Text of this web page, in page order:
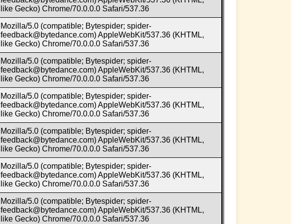
like Gecko) Chrome/70.0.0.0 Safari/537.36
Mozilla/5.0 (compatible; Bytespider; spider-
feedback@bytedance.com) AppleWebKit/537.36 (KHTML,
like Gecko) Chrome/70.0.0.0 Safari/537.36
Mozilla/5.0 (compatible; Bytespider; spider-
feedback@bytedance.com) AppleWebKit/537.36 (KHTML,
like Gecko) Chrome/70.0.0.0 Safari/537.36
Mozilla/5.0 (compatible; Bytespider; spider-
feedback@bytedance.com) AppleWebKit/537.36 (KHTML,
like Gecko) Chrome/70.0.0.0 Safari/537.36
Mozilla/5.0 (compatible; Bytespider; spider-
feedback@bytedance.com) AppleWebKit/537.36 (KHTML,
like Gecko) Chrome/70.0.0.0 Safari/537.36
Mozilla/5.0 (compatible; Bytespider; spider-
feedback@bytedance.com) AppleWebKit/537.36 (KHTML,
like Gecko) Chrome/70.0.0.0 Safari/537.36
Mozilla/5.0 (compatible; Bytespider; spider-
feedback@bytedance.com) AppleWebKit/537.36 (KHTML,
like Gecko) Chrome/70.0.0.0 Safari/537.36